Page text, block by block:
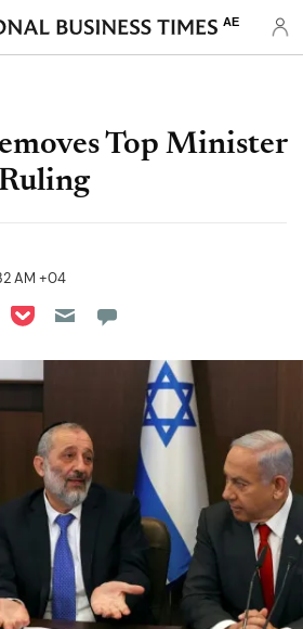
AE
Top Minister
AM +04
LinkedIn
on Reddit
on Flipboard
Share on Pocket